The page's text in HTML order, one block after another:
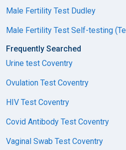
Male Fertility Test Dudley
Male Fertility Test Self-testing
Frequently Searched
Urine test Coventry
Ovulation Test Coventry
HIV Test Coventry
Covid Antibody Test Coventry
Vaginal Swab Test Coventry